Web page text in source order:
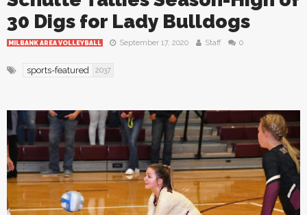
30 Digs for Lady Bulldogs
MILBANK AREA VOLLEYBALL September 17, 2020 Staff 0
sports-featured 2037